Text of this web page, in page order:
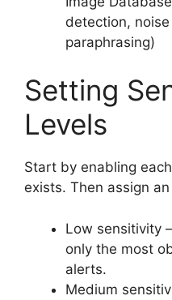
detection, noise
paraphrasing)
Setting
Levels
Start by enabling
exists. Then assign
Low sensitivity
only the most
alerts.
Medium